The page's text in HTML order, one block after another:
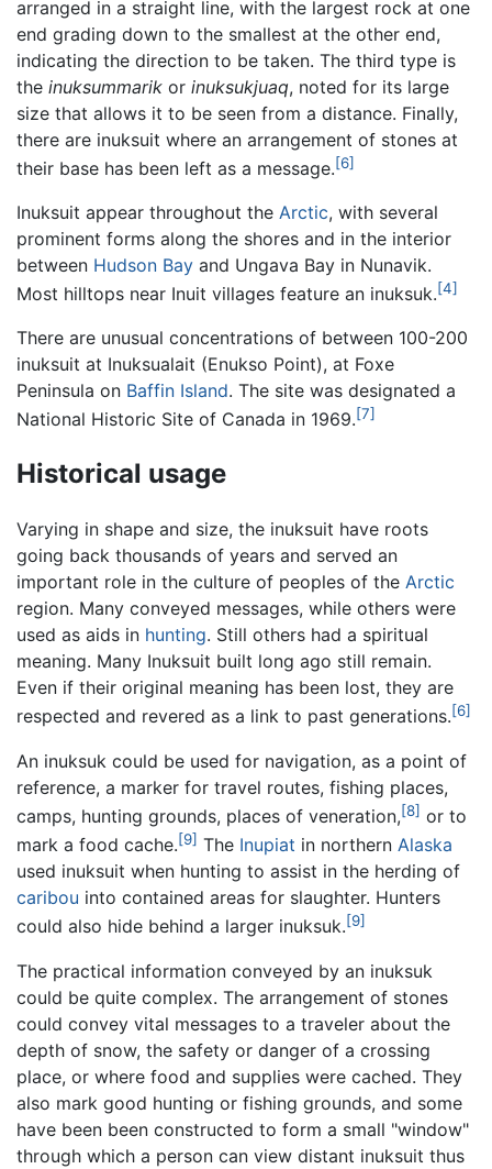
arranged in a straight line, with the largest rock at one
end grading down to the smallest at the other end,
indicating the direction to be taken. The third type is
the inuksummarik or inuksukjuaq, noted for its large
size that allows it to be seen from a distance. Finally,
there are inuksuit where an arrangement of stones at
their base has been left as a message.[6]
Inuksuit appear throughout the Arctic, with several
prominent forms along the shores and in the interior
between Hudson Bay and Ungava Bay in Nunavik.
Most hilltops near Inuit villages feature an inuksuk.[4]
There are unusual concentrations of between 100-200
inuksuit at Inuksualait (Enukso Point), at Foxe
Peninsula on Baffin Island. The site was designated a
National Historic Site of Canada in 1969.[7]
Historical usage
Varying in shape and size, the inuksuit have roots
going back thousands of years and served an
important role in the culture of peoples of the Arctic
region. Many conveyed messages, while others were
used as aids in hunting. Still others had a spiritual
meaning. Many Inuksuit built long ago still remain.
Even if their original meaning has been lost, they are
respected and revered as a link to past generations.[6]
An inuksuk could be used for navigation, as a point of
reference, a marker for travel routes, fishing places,
camps, hunting grounds, places of veneration,[8] or to
mark a food cache.[9] The Inupiat in northern Alaska
used inuksuit when hunting to assist in the herding of
caribou into contained areas for slaughter. Hunters
could also hide behind a larger inuksuk.[9]
The practical information conveyed by an inuksuk
could be quite complex. The arrangement of stones
could convey vital messages to a traveler about the
depth of snow, the safety or danger of a crossing
place, or where food and supplies were cached. They
also mark good hunting or fishing grounds, and some
have been been constructed to form a small "window"
through which a person can view distant inuksuit thus